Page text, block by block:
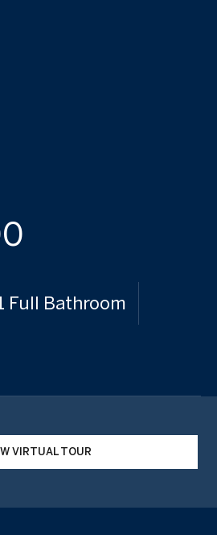
Full Bathroom
VIRTUAL TOUR